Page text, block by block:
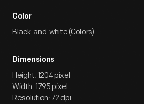
Color
Black-and-white (Colors)
Dimensions
Height: 1204 pixel
Width: 1795 pixel
Resolution: 72 dpi